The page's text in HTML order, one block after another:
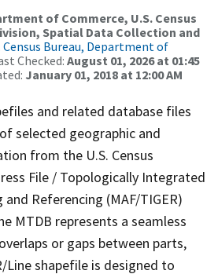
of Commerce, U.S. Census
Spatial Data Collection and
Census Bureau, Department of
Checked: August 01, 2026 at 01:45
January 01, 2018 at 12:00 AM
and related database files
selected geographic and
from the U.S. Census
File / Topologically Integrated
Referencing (MAF/TIGER)
MTDB represents a seamless
or gaps between parts,
Line shapefile is designed to